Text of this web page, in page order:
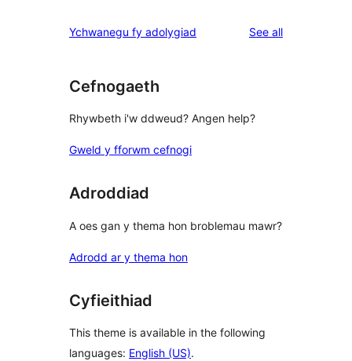
Ychwanegu fy adolygiad See allreviews
Cefnogaeth
Rhywbeth i'w ddweud? Angen help?
Gweld y fforwm cefnogi
Adroddiad
A oes gan y thema hon broblemau mawr?
Adrodd ar y thema hon
Cyfieithiad
This theme is available in the following
languages: English (US).